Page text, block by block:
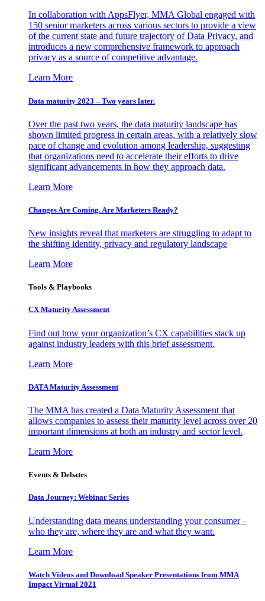
In collaboration with AppsFlyer, MMA Global engaged with
150 senior marketers across various sectors to provide a view
of the current state and future trajectory of Data Privacy, and
introduces a new comprehensive framework to approach
privacy as a source of competitive advantage.
Learn More
Data maturity 2023 – Two years later.
Over the past two years, the data maturity landscape has
shown limited progress in certain areas, with a relatively slow
pace of change and evolution among leadership, suggesting
that organizations need to accelerate their efforts to drive
significant advancements in how they approach data.
Learn More
Changes Are Coming. Are Marketers Ready?
New insights reveal that marketers are struggling to adapt to
the shifting identity, privacy and regulatory landscape
Learn More
Tools & Playbooks
CX Maturity Assessment
Find out how your organization’s CX capabilities stack up
against industry leaders with this brief assessment.
Learn More
DATA Maturity Assessment
The MMA has created a Data Maturity Assessment that
allows companies to assess their maturity level across over 20
important dimensions at both an industry and sector level.
Learn More
Events & Debates
Data Journey: Webinar Series
Understanding data means understanding your consumer –
who they are, where they are and what they want.
Learn More
Watch Videos and Download Speaker Presentations from MMA
Impact Virtual 2021